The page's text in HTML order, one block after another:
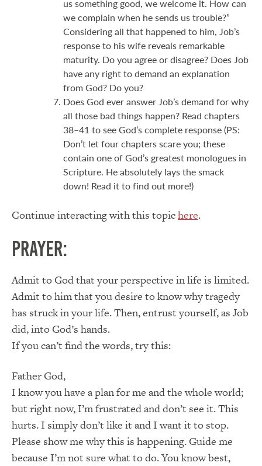
us something good, we welcome it. How can
we complain when he sends us trouble?”
Considering all that happened to him, Job’s
response to his wife reveals remarkable
maturity. Do you agree or disagree? Does Job
have any right to demand an explanation
from God? Do you?
Does God ever answer Job’s demand for why
all those bad things happen? Read chapters
38–41 to see God’s complete response (PS:
Don’t let four chapters scare you; these
contain one of God’s greatest monologues in
Scripture. He absolutely lays the smack
down! Read it to find out more!)
Continue interacting with this topichere.
Prayer:
Admit to God that your perspective in life is limited.
Admit to him that you desire to know why tragedy
has struck in your life. Then, entrust yourself, as Job
did, into God’s hands.
If you can’t find the words, try this:
Father God,
I know you have a plan for me and the whole world;
but right now, I’m frustrated and don’t see it. This
hurts. I simply don’t like it and I want it to stop.
Please show me why this is happening. Guide me
because I’m not sure what to do. You know best,